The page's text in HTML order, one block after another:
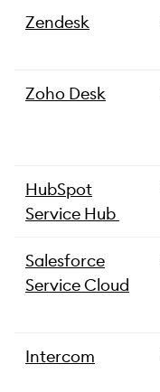
Zendesk
Zoho Desk
HubSpot
Service Hub
Salesforce
Service Cloud
Intercom